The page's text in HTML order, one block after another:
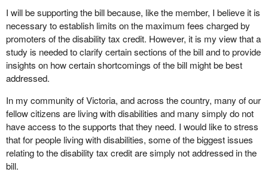
I will be supporting the bill because, like the member, I believe it is
necessary to establish limits on the maximum fees charged by
promoters of the disability tax credit. However, it is my view that a
study is needed to clarify certain sections of the bill and to provide
insights on how certain shortcomings of the bill might be best
addressed.
In my community of Victoria, and across the country, many of our
fellow citizens are living with disabilities and many simply do not
have access to the supports that they need. I would like to stress
that for people living with disabilities, some of the biggest issues
relating to the disability tax credit are simply not addressed in the
bill.